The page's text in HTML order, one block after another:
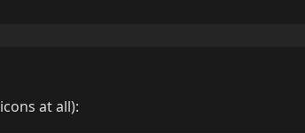
at all):